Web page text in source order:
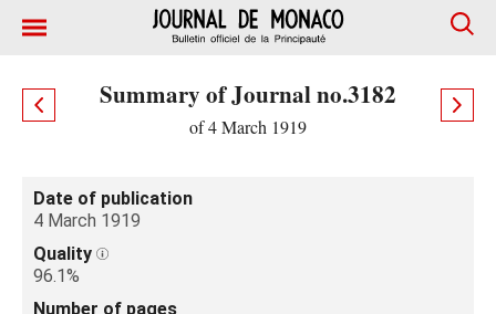
Summary of Journal no.3182
of 4 March 1919
Date of publication
4 March 1919
Quality
96.1%
Number of pages